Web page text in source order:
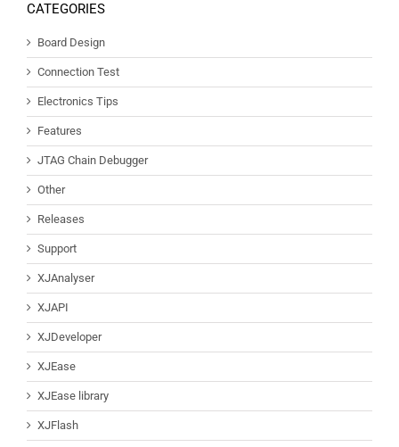
CATEGORIES
Board Design
Connection Test
Electronics Tips
Features
JTAG Chain Debugger
Other
Releases
Support
XJAnalyser
XJAPI
XJDeveloper
XJEase
XJEase library
XJFlash